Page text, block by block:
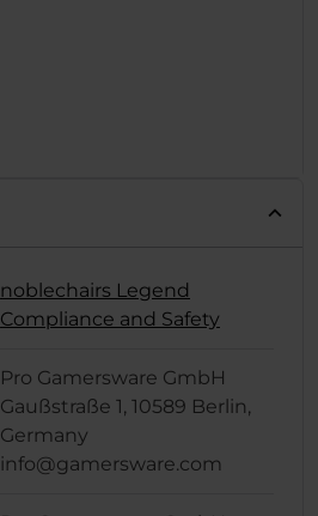
noblechairs Legend
Compliance and Safety
Pro Gamersware GmbH
Gaußstraße 1, 10589 Berlin,
Germany
info@gamersware.com